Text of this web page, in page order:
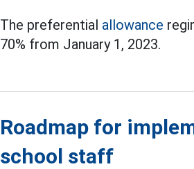
The preferential allowance
70% from January 1, 2023.
Roadmap for
school staff